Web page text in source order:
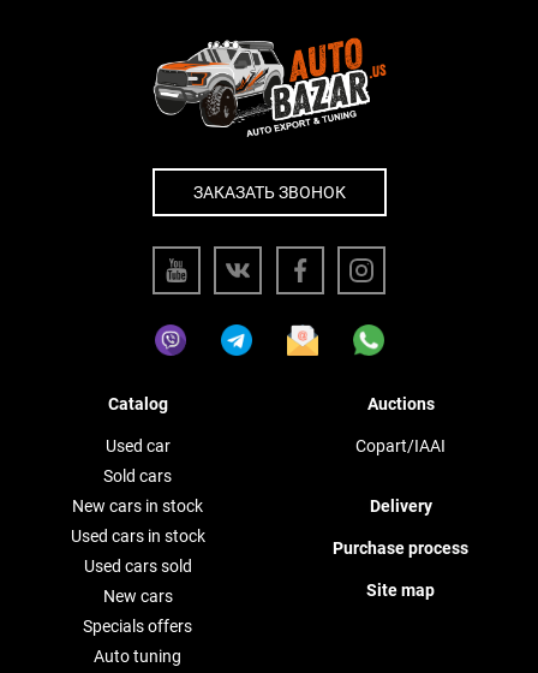
ЗАКАЗАТЬ ЗВОНОК
Catalog
Used car
Sold cars
New cars in stock
Used cars in stock
Used cars sold
New cars
Specials offers
Auto tuning
Auctions
Copart/IAAI
Delivery
Purchase process
Site map